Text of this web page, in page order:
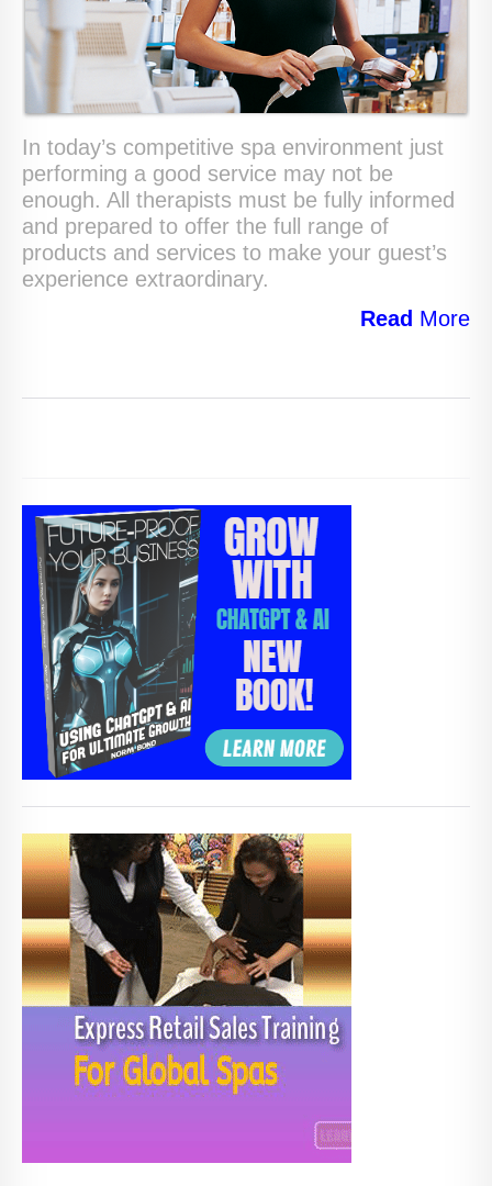
In today’s competitive spa environment just
performing a good service may not be
enough. All therapists must be fully informed
and prepared to offer the full range of
products and services to make your guest’s
experience extraordinary.
Read More